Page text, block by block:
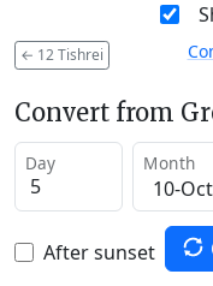
← 12 Tishrei
Convert from
Day Month
After sunset